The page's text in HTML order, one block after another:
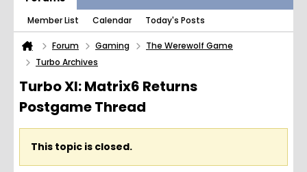
Member List Calendar Today's Posts
Forum Gaming
The Werewolf Game
Turbo Archives
Turbo XI: Matrix6 Returns
Postgame Thread
This topic is closed.